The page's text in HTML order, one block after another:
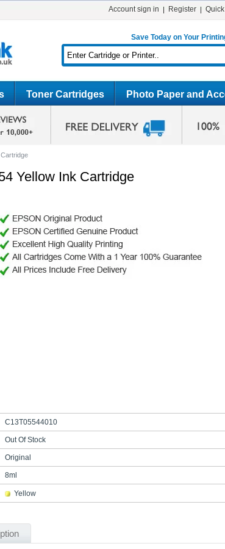
Account sign in Register
Save Today on Your
Toner Cartridges Photo Paper and
Yellow Ink Cartridge
C13T05544010
Out Of Stock
Original
8ml
Yellow